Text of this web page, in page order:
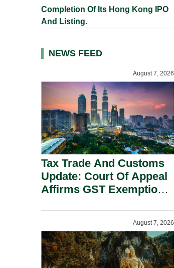
Completion Of Its Hong Kong IPO
And Listing.
NEWS FEED
August 7, 2026
Tax Trade And Customs
Update: Court Of Appeal
Affirms GST Exemption:
Section 155.
August 7, 2026